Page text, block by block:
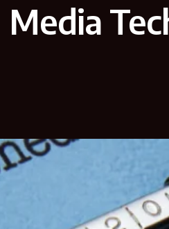
Media